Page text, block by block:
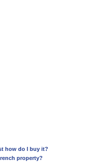
how do I buy it?
property?